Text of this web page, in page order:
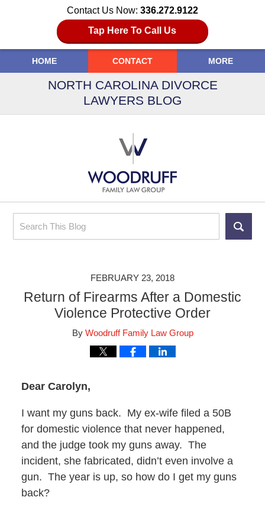
Contact Us Now: 336.272.9122
Tap Here To Call Us
Search
HOME CONTACT MORE
NORTH CAROLINA DIVORCE
LAWYERS BLOG
FEBRUARY 23, 2018
Return of Firearms After a Domestic
Violence Protective Order
By Woodruff Family Law Group
Dear Carolyn,
I want my guns back. My ex-wife filed a 50B
for domestic violence that never happened,
and the judge took my guns away. The
incident, she fabricated, didn’t even involve a
gun. The year is up, so how do I get my guns
back?